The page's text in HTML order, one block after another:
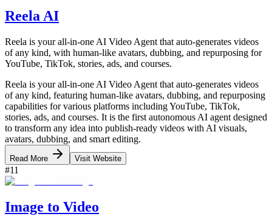
Reela AI
Reela is your all-in-one AI Video Agent that auto-generates videos
of any kind, with human-like avatars, dubbing, and repurposing for
YouTube, TikTok, stories, ads, and courses.
Reela is your all-in-one AI Video Agent that auto-generates videos
of any kind, featuring human-like avatars, dubbing, and repurposing
capabilities for various platforms including YouTube, TikTok,
stories, ads, and courses. It is the first autonomous AI agent designed
to transform any idea into publish-ready videos with AI visuals,
avatars, dubbing, and smart editing.
Read More Visit Website
#11
Image to Video